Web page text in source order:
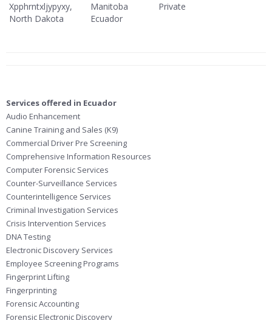
Xpphrntxljypyxy,
North Dakota
Manitoba
Ecuador
Private
Services offered in Ecuador
Audio Enhancement
Canine Training and Sales (K9)
Commercial Driver Pre Screening
Comprehensive Information Resources
Computer Forensic Services
Counter-Surveillance Services
Counterintelligence Services
Criminal Investigation Services
Crisis Intervention Services
DNA Testing
Electronic Discovery Services
Employee Screening Programs
Fingerprint Lifting
Fingerprinting
Forensic Accounting
Forensic Electronic Discovery